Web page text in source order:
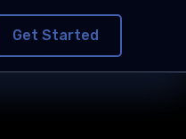
Get Started